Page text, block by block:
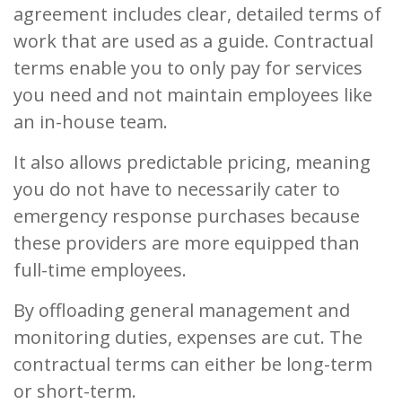
agreement includes clear, detailed terms of
work that are used as a guide. Contractual
terms enable you to only pay for services
you need and not maintain employees like
an in-house team.
It also allows predictable pricing, meaning
you do not have to necessarily cater to
emergency response purchases because
these providers are more equipped than
full-time employees.
By offloading general management and
monitoring duties, expenses are cut. The
contractual terms can either be long-term
or short-term.